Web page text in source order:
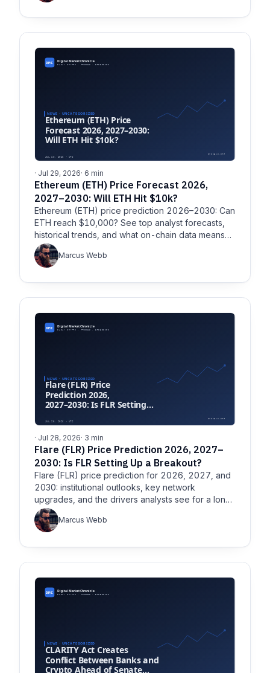
· Jul 29, 2026· 6 min
Ethereum (ETH) Price Forecast 2026,
2027–2030: Will ETH Hit $10k?
Ethereum (ETH) price prediction 2026–2030: Can
ETH reach $10,000? See top analyst forecasts,
historical trends, and what on-chain data means
for ETH’s next four years.
Marcus Webb
· Jul 28, 2026· 3 min
Flare (FLR) Price Prediction 2026, 2027–
2030: Is FLR Setting Up a Breakout?
Flare (FLR) price prediction for 2026, 2027, and
2030: institutional outlooks, key network
upgrades, and the drivers analysts see for a long-
term FLR breakout.
Marcus Webb